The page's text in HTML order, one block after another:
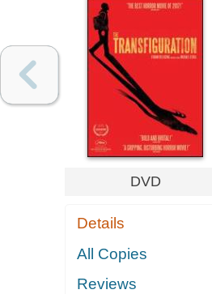
DVD
Details
All Copies
Reviews